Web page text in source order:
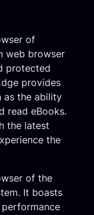
of
web browser
protected
provides
as the ability
read eBooks.
the latest
the
of the
It boasts